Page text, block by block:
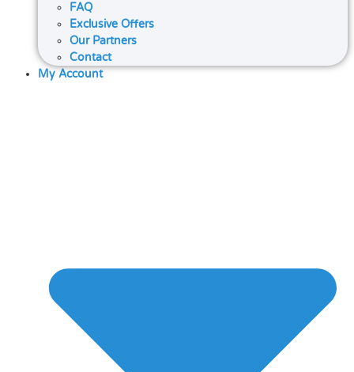
FAQ
Exclusive Offers
Our Partners
Contact
My Account